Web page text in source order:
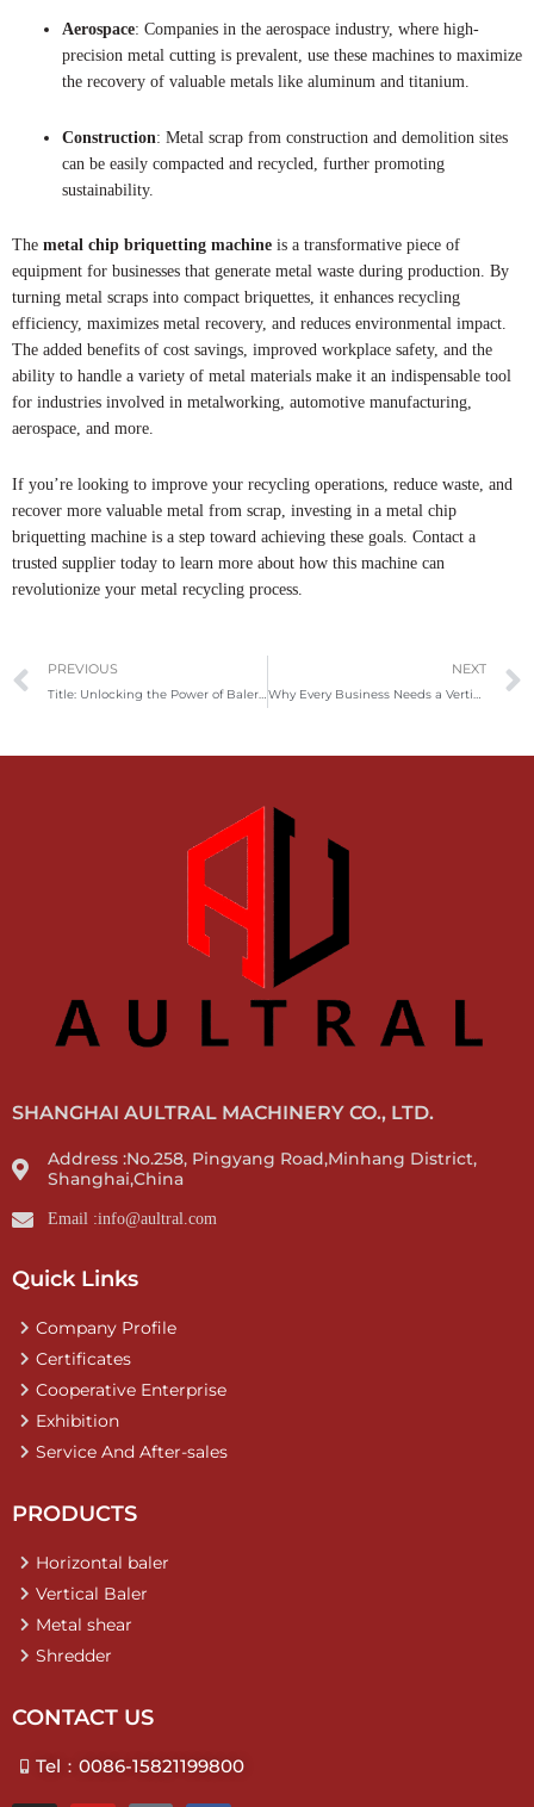
Aerospace: Companies in the aerospace industry, where high-
precision metal cutting is prevalent, use these machines to maximize
the recovery of valuable metals like aluminum and titanium.
Construction: Metal scrap from construction and demolition sites
can be easily compacted and recycled, further promoting
sustainability.
The metal chip briquetting machine is a transformative piece of
equipment for businesses that generate metal waste during production. By
turning metal scraps into compact briquettes, it enhances recycling
efficiency, maximizes metal recovery, and reduces environmental impact.
The added benefits of cost savings, improved workplace safety, and the
ability to handle a variety of metal materials make it an indispensable tool
for industries involved in metalworking, automotive manufacturing,
aerospace, and more.
If you’re looking to improve your recycling operations, reduce waste, and
recover more valuable metal from scrap, investing in a metal chip
briquetting machine is a step toward achieving these goals. Contact a
trusted supplier today to learn more about how this machine can
revolutionize your metal recycling process.
Prev
PREVIOUS
Title: Unlocking the Power of Baler Machines: A Smart Investment for Your Recycling Business
NEXT
Why Every Business Needs a Vertical Baler Machine in 2025
SHANGHAI AULTRAL MACHINERY CO., LTD.
Address :No.258, Pingyang Road,Minhang District,
Shanghai,China
Email :info@aultral.com
Quick Links
Company Profile
Certificates
Cooperative Enterprise
Exhibition
Service And After-sales
PRODUCTS
Horizontal baler
Vertical Baler
Metal shear
Shredder
CONTACT US
Tel：0086-15821199800